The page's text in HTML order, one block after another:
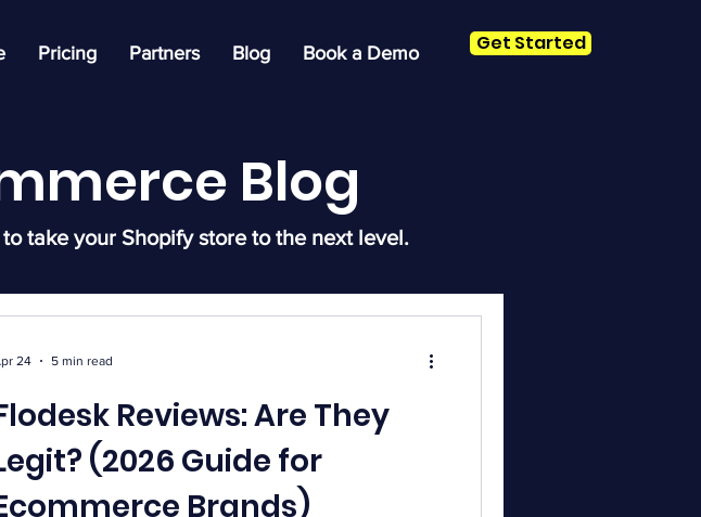
Pricing Partners Blog Book a Demo Get Started
Blog
take your Shopify store to the next level.
Reviews: Are They
(2026 Guide for
Brands)
24 5 min read